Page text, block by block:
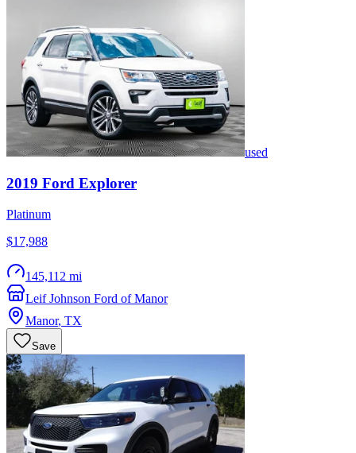
used
2019 Ford Explorer
Platinum
$17,988
145,112 mi
Leif Johnson Ford of Manor
Manor, TX
Save